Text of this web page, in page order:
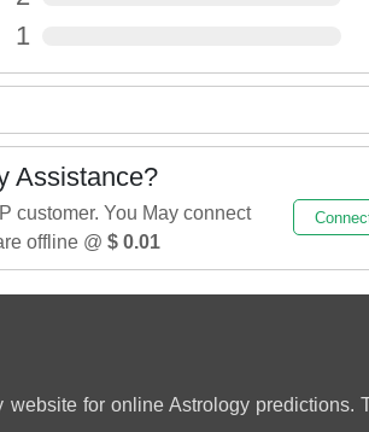
1
Assistance?
customer. You May connect
offline @ $ 0.01
website for online Astrology